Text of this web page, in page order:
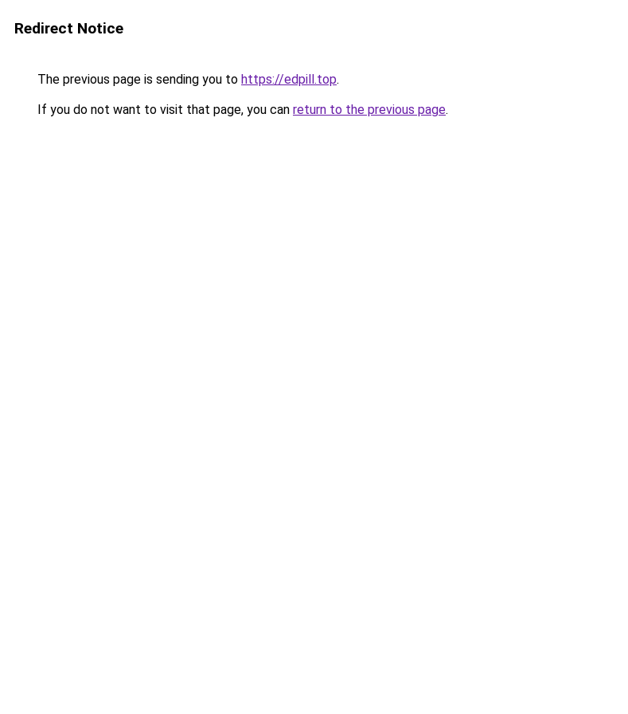
Redirect Notice
The previous page is sending you to https://edpill.top.
If you do not want to visit that page, you can return to the previous page.